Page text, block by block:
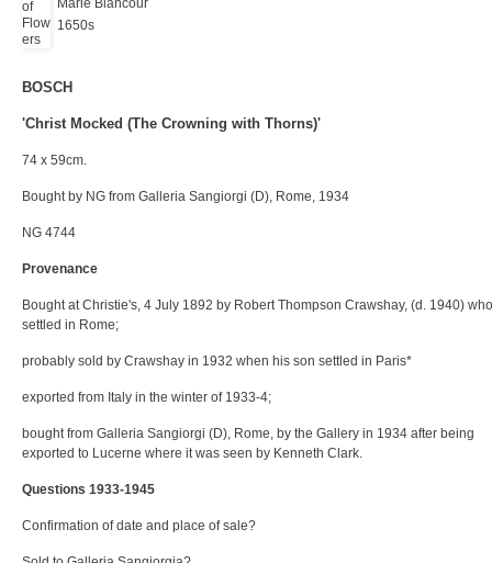
1650s
BOSCH
'Christ Mocked (The Crowning with Thorns)'
74 x 59cm.
Bought by NG from Galleria Sangiorgi (D), Rome, 1934
NG 4744
Provenance
Bought at Christie's, 4 July 1892 by Robert Thompson Crawshay, (d. 1940)
settled in Rome;
probably sold by Crawshay in 1932 when his son settled in Paris*
exported from Italy in the winter of 1933-4;
bought from Galleria Sangiorgi (D), Rome, by the Gallery in 1934 after being
exported to Lucerne where it was seen by Kenneth Clark.
Questions 1933-1945
Confirmation of date and place of sale?